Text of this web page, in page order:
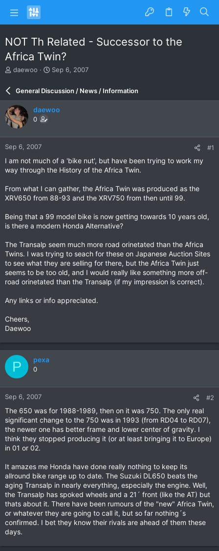
NOT Th Related - Successor to the
Africa Twin?
T
a
d
s
t
a
r
r
daewoo
S
r
d
e
Sep 6, 2007
General Discussion / News / Information
daewoo
0
Sep 6, 2007 #1
I am not much of a 'bike nut', but have been trying to work my
way through the History of the Africa Twin.
From what I can gather, the Africa Twin was produced as the
XRV650 from 88-93 and the XRV750 from then until 99.
Being that a 99 model bike is now getting towards 10 years old,
is there a modern Honda Alternative?
The Transalp seem much more road orinetated than the Africa
Twins. I was trying to seach for these on Japanese Auction Sites
to see what they are selling for there, but the Africa Twin just
seems to be too old, and I would really like something more off-
road orinetated than the Transalp (if my impression is correct).
Any links or info appreciated.
Cheers,
Daewoo
P pexa
0
Sep 6, 2007 #2
The 650 was for 1988-1989, then on it was 750. The only real
significant change to the 750 was in 1993 (from RD04 to RD07),
the newer one has better frame and lower center of gravity. I
think they stopped producing it (or at least bringing it to Europe)
in 01 or 02.
It amazes me Honda have done really nothing to keep its
allround bike range up to date. The Suzuki DL650 beats the
aging Transalp in nearly everything, especially the engine. Well,
the Transalp has spoked wheels and a 21´ front (like the AT) but
thats about it. There have been rumours of the "new" Africa Twin,
or whatever they are going to call it, but so far nothing´s
confirmed. I bet they know their rivals are ahead of them these
days.